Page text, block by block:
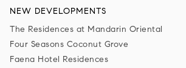
NEW DEVELOPMENTS
The Residences at Mandarin Oriental
Four Seasons Coconut Grove
Faena Hotel Residences